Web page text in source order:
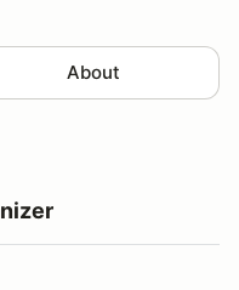
About